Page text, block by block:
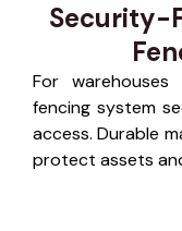
Security-
For
fencing system
access. Durable
protect assets